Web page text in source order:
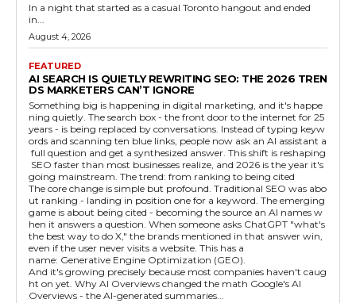
In a night that started as a casual Toronto hangout and ended
in...
August 4, 2026
FEATURED
AI SEARCH IS QUIETLY REWRITING SEO: THE 2026 TREN
DS MARKETERS CAN’T IGNORE
Something big is happening in digital marketing, and it's happe
ning quietly. The search box - the front door to the internet for 25
years - is being replaced by conversations. Instead of typing keyw
ords and scanning ten blue links, people now ask an AI assistant a
full question and get a synthesized answer. This shift is reshaping
SEO faster than most businesses realize, and 2026 is the year it's
going mainstream. The trend: from ranking to being cited
The core change is simple but profound. Traditional SEO was abo
ut ranking - landing in position one for a keyword. The emerging
game is about being cited - becoming the source an AI names w
hen it answers a question. When someone asks ChatGPT "what's
the best way to do X," the brands mentioned in that answer win,
even if the user never visits a website. This has a
name: Generative Engine Optimization (GEO).
And it's growing precisely because most companies haven't caug
ht on yet. Why AI Overviews changed the math Google's AI
Overviews - the AI-generated summaries...